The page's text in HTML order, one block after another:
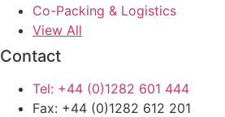
Co-Packing & Logistics
View All
Contact
Tel: +44 (0)1282 601 444
Fax: +44 (0)1282 612 201